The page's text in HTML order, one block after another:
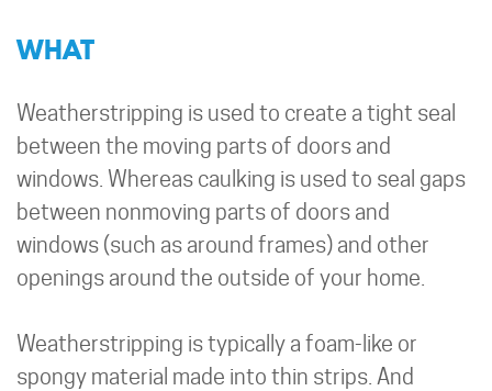
WHAT
Weatherstripping is used to create a tight seal
between the moving parts of doors and
windows. Whereas caulking is used to seal gaps
between nonmoving parts of doors and
windows (such as around frames) and other
openings around the outside of your home.
Weatherstripping is typically a foam-like or
spongy material made into thin strips. And